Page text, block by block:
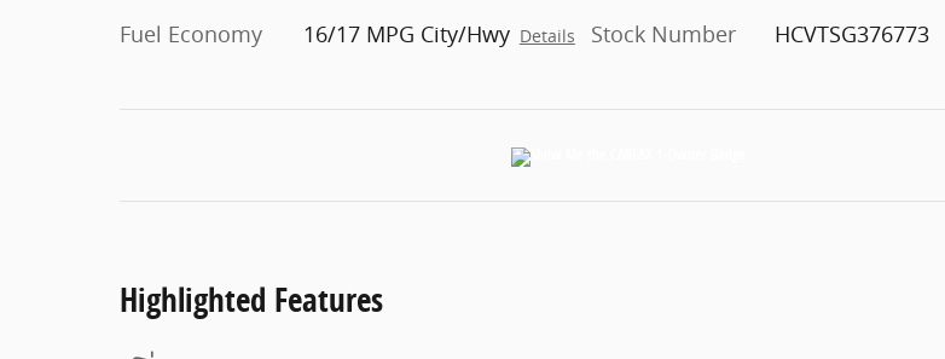
Fuel Economy
16/17 MPG City/Hwy Details
Stock Number
HCVTSG376773
Highlighted Features